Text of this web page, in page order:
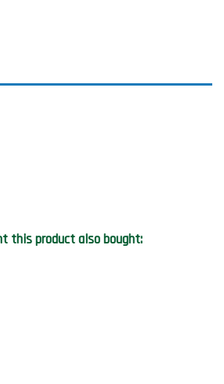
this product also bought: